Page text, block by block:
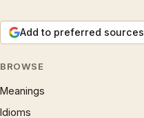
Add to preferred sources
BROWSE
Meanings
Idioms